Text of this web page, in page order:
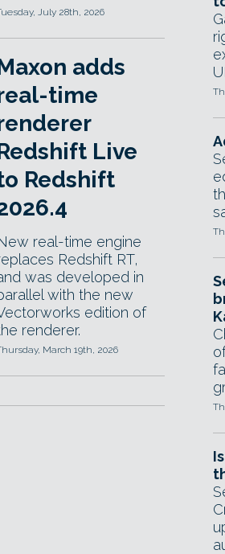
July 28th, 2026
adds
time
Live
Redshift
real-time engine
Redshift RT,
was developed in
with the new
edition of
renderer.
March 19th, 2026